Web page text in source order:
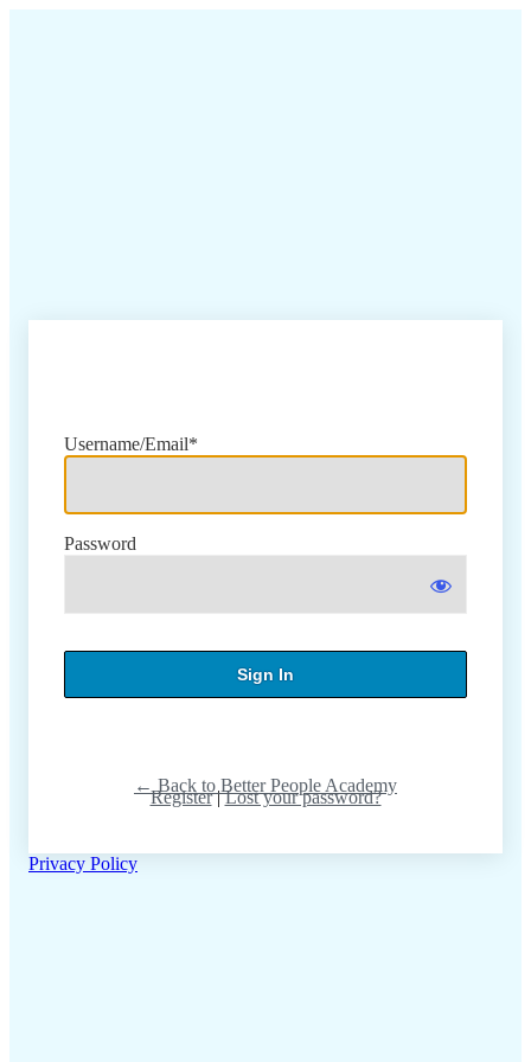
Username/Email*
Password
Register|Lost your password?
← Back to Better People Academy
Privacy Policy